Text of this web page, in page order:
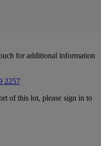
for additional information
2257
of this lot, please sign in to